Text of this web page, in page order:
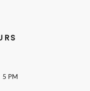
PM